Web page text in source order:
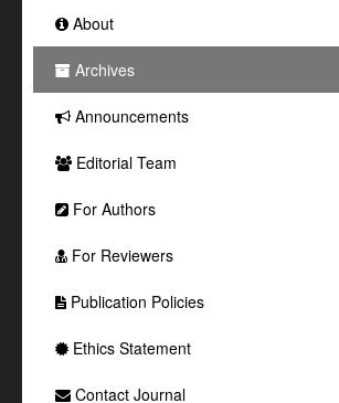
About
Archives
Announcements
Editorial Team
For Authors
For Reviewers
Publication Policies
Ethics Statement
Contact Journal